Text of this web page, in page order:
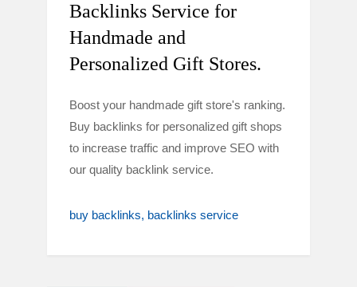
Backlinks Service for
Handmade and
Personalized Gift Stores.
Boost your handmade gift store's ranking.
Buy backlinks for personalized gift shops
to increase traffic and improve SEO with
our quality backlink service.
buy backlinks backlinks service